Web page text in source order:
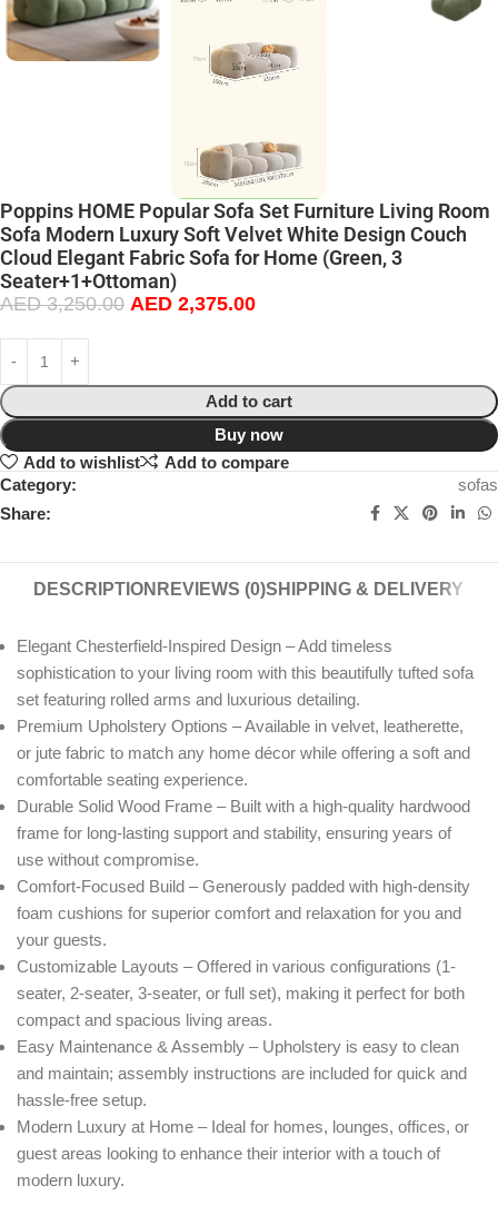
Poppins HOME Popular Sofa Set Furniture Living Room
Sofa Modern Luxury Soft Velvet White Design Couch
Cloud Elegant Fabric Sofa for Home (Green, 3
Seater+1+Ottoman)
AED3,250.00 AED 2,375.00
Add to cart
Buy now
Add to wishlist
Add to compare
Category:
sofas
Share:
DESCRIPTION REVIEWS (0)SHIPPING & DELIVERY
Elegant Chesterfield-Inspired Design – Add timeless
sophistication to your living room with this beautifully tufted sofa
set featuring rolled arms and luxurious detailing.
Premium Upholstery Options – Available in velvet, leatherette,
or jute fabric to match any home décor while offering a soft and
comfortable seating experience.
Durable Solid Wood Frame – Built with a high-quality hardwood
frame for long-lasting support and stability, ensuring years of
use without compromise.
Comfort-Focused Build – Generously padded with high-density
foam cushions for superior comfort and relaxation for you and
your guests.
Customizable Layouts – Offered in various configurations (1-
seater, 2-seater, 3-seater, or full set), making it perfect for both
compact and spacious living areas.
Easy Maintenance & Assembly – Upholstery is easy to clean
and maintain; assembly instructions are included for quick and
hassle-free setup.
Modern Luxury at Home – Ideal for homes, lounges, offices, or
guest areas looking to enhance their interior with a touch of
modern luxury.